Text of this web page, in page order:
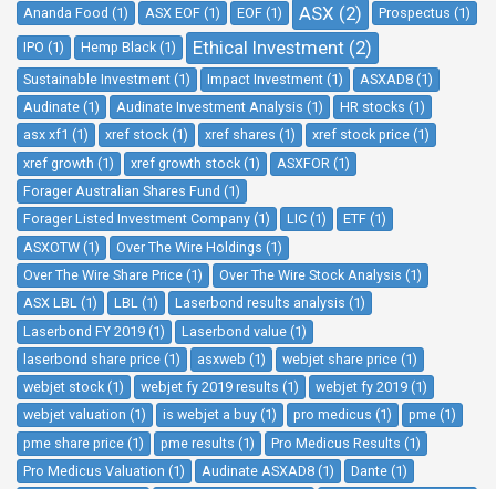
Ananda Food (1)
ASX EOF (1) EOF (1) ASX (2) Prospectus (1)
IPO (1) Hemp Black (1) Ethical Investment (2)
Sustainable Investment (1) Impact Investment (1)
ASXAD8 (1)
Audinate (1)
Audinate Investment Analysis (1)
HR stocks (1)
asx xf1 (1)
xref stock (1) xref shares (1)
xref stock price (1)
xref growth (1)
xref growth stock (1)
ASXFOR (1)
Forager Australian Shares Fund (1)
Forager Listed Investment Company (1)
LIC (1)
ETF (1)
ASXOTW (1)
Over The Wire Holdings (1)
Over The Wire Share Price (1)
Over The Wire Stock Analysis (1)
ASX LBL (1)
LBL (1)
Laserbond results analysis (1)
Laserbond FY 2019 (1)
Laserbond value (1)
laserbond share price (1)
asxweb (1)
webjet share price (1)
webjet stock (1)
webjet fy 2019 results (1)
webjet fy 2019 (1)
webjet valuation (1)
is webjet a buy (1) pro medicus (1)
pme (1)
pme share price (1)
pme results (1)
Pro Medicus Results (1)
Pro Medicus Valuation (1)
Audinate ASXAD8 (1)
Dante (1)